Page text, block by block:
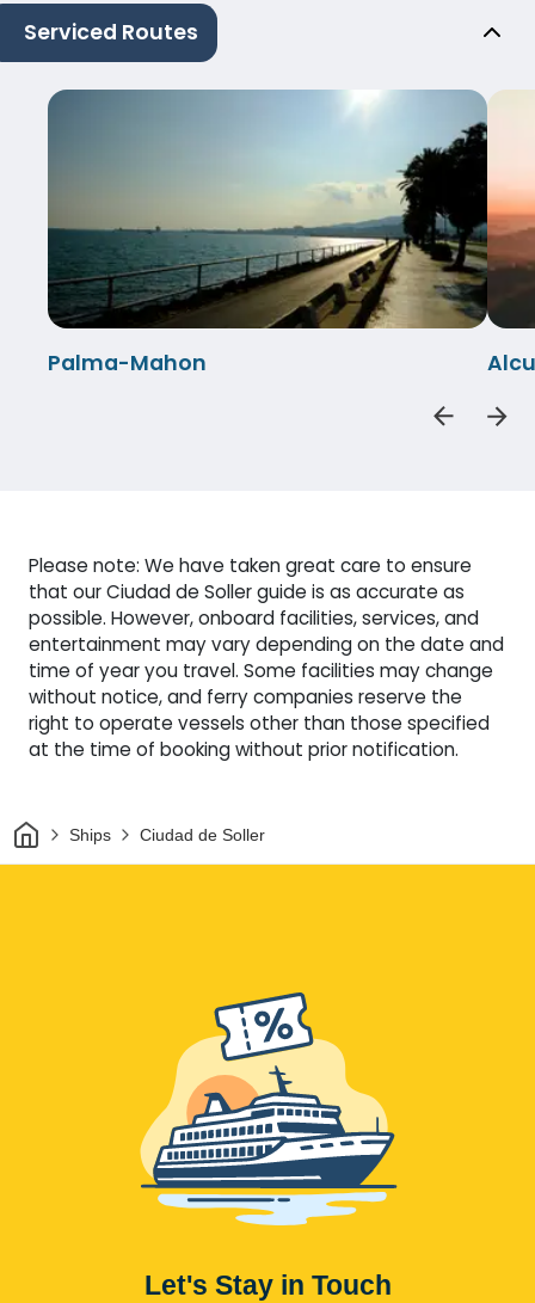
Serviced Routes
Palma-Mahon
Please note: We have taken great care to ensure
that our Ciudad de Soller guide is as accurate as
possible. However, onboard facilities, services, and
entertainment may vary depending on the date and
time of year you travel. Some facilities may change
without notice, and ferry companies reserve the
right to operate vessels other than those specified
at the time of booking without prior notification.
HomeShips Ciudad de Soller
Let's Stay in Touch